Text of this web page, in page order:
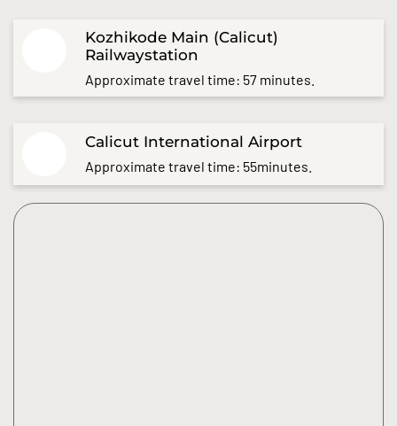
Kozhikode Main (Calicut)
Railwaystation
Approximate travel time: 57 minutes.
Calicut International Airport
Approximate travel time: 55minutes.